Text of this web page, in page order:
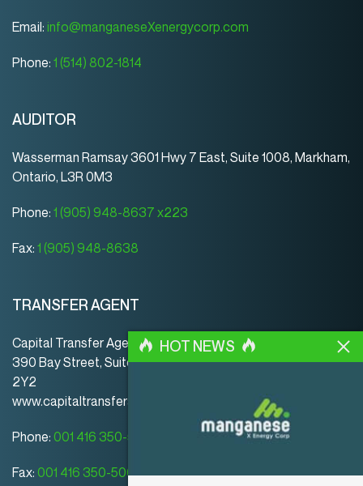
Email: info@manganeseXenergycorp.com
Phone: 1 (514) 802-1814
AUDITOR
Wasserman Ramsay 3601 Hwy 7 East, Suite 1008, Markham,
Ontario, L3R 0M3
Phone: 1 (905) 948-8637 x223
Fax: 1 (905) 948-8638
TRANSFER AGENT
Capital Transfer Agency
390 Bay Street, Suite 920 | Toronto | ON | Canada | M5H
2Y2
www.capitaltransferagency.com
Phone: 001 416 350-5007 ext 107
Fax: 001 416 350-5008
HOT NEWS